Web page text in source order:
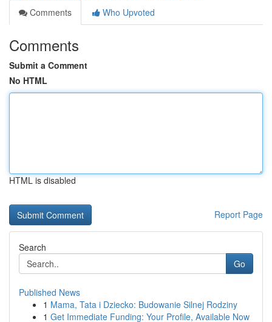
Comments
Who Upvoted
Comments
Submit a Comment
No HTML
HTML is disabled
Report Page
Search
Go
Published News
1 Mama, Tata i Dziecko: Budowanie Silnej Rodziny
1 Get Immediate Funding: Your Profile, Available Now